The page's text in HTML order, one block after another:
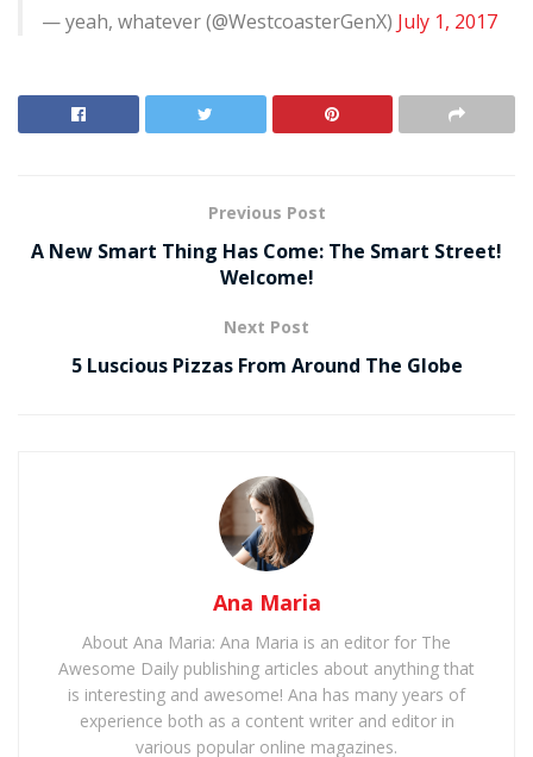
— yeah, whatever (@WestcoasterGenX) July 1, 2017
Previous Post
A New Smart Thing Has Come: The Smart Street!
Welcome!
Next Post
5 Luscious Pizzas From Around The Globe
Ana Maria
About Ana Maria: Ana Maria is an editor for The
Awesome Daily publishing articles about anything that
is interesting and awesome! Ana has many years of
experience both as a content writer and editor in
various popular online magazines.